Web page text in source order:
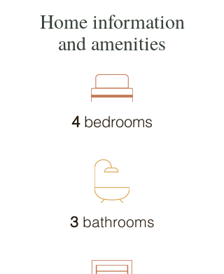
Home information
and amenities
4bedrooms
3 bathrooms